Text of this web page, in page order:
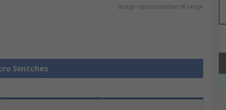
Image representative of range
Switches